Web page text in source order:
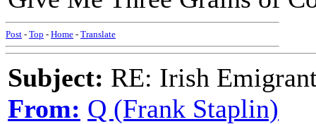
Post - Top - Home - Translate
Subject: RE: Irish
From: Q (Frank Staplin)